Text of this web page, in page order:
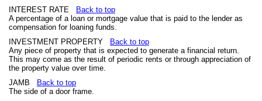
INTEREST RATE
Back to top
A percentage of a loan or mortgage value that is paid to the lender as
compensation for loaning funds.
INVESTMENT PROPERTY
Back to top
Any piece of property that is expected to generate a financial return.
This may come as the result of periodic rents or through appreciation of
the property value over time.
JAMB
Back to top
The side of a door frame.